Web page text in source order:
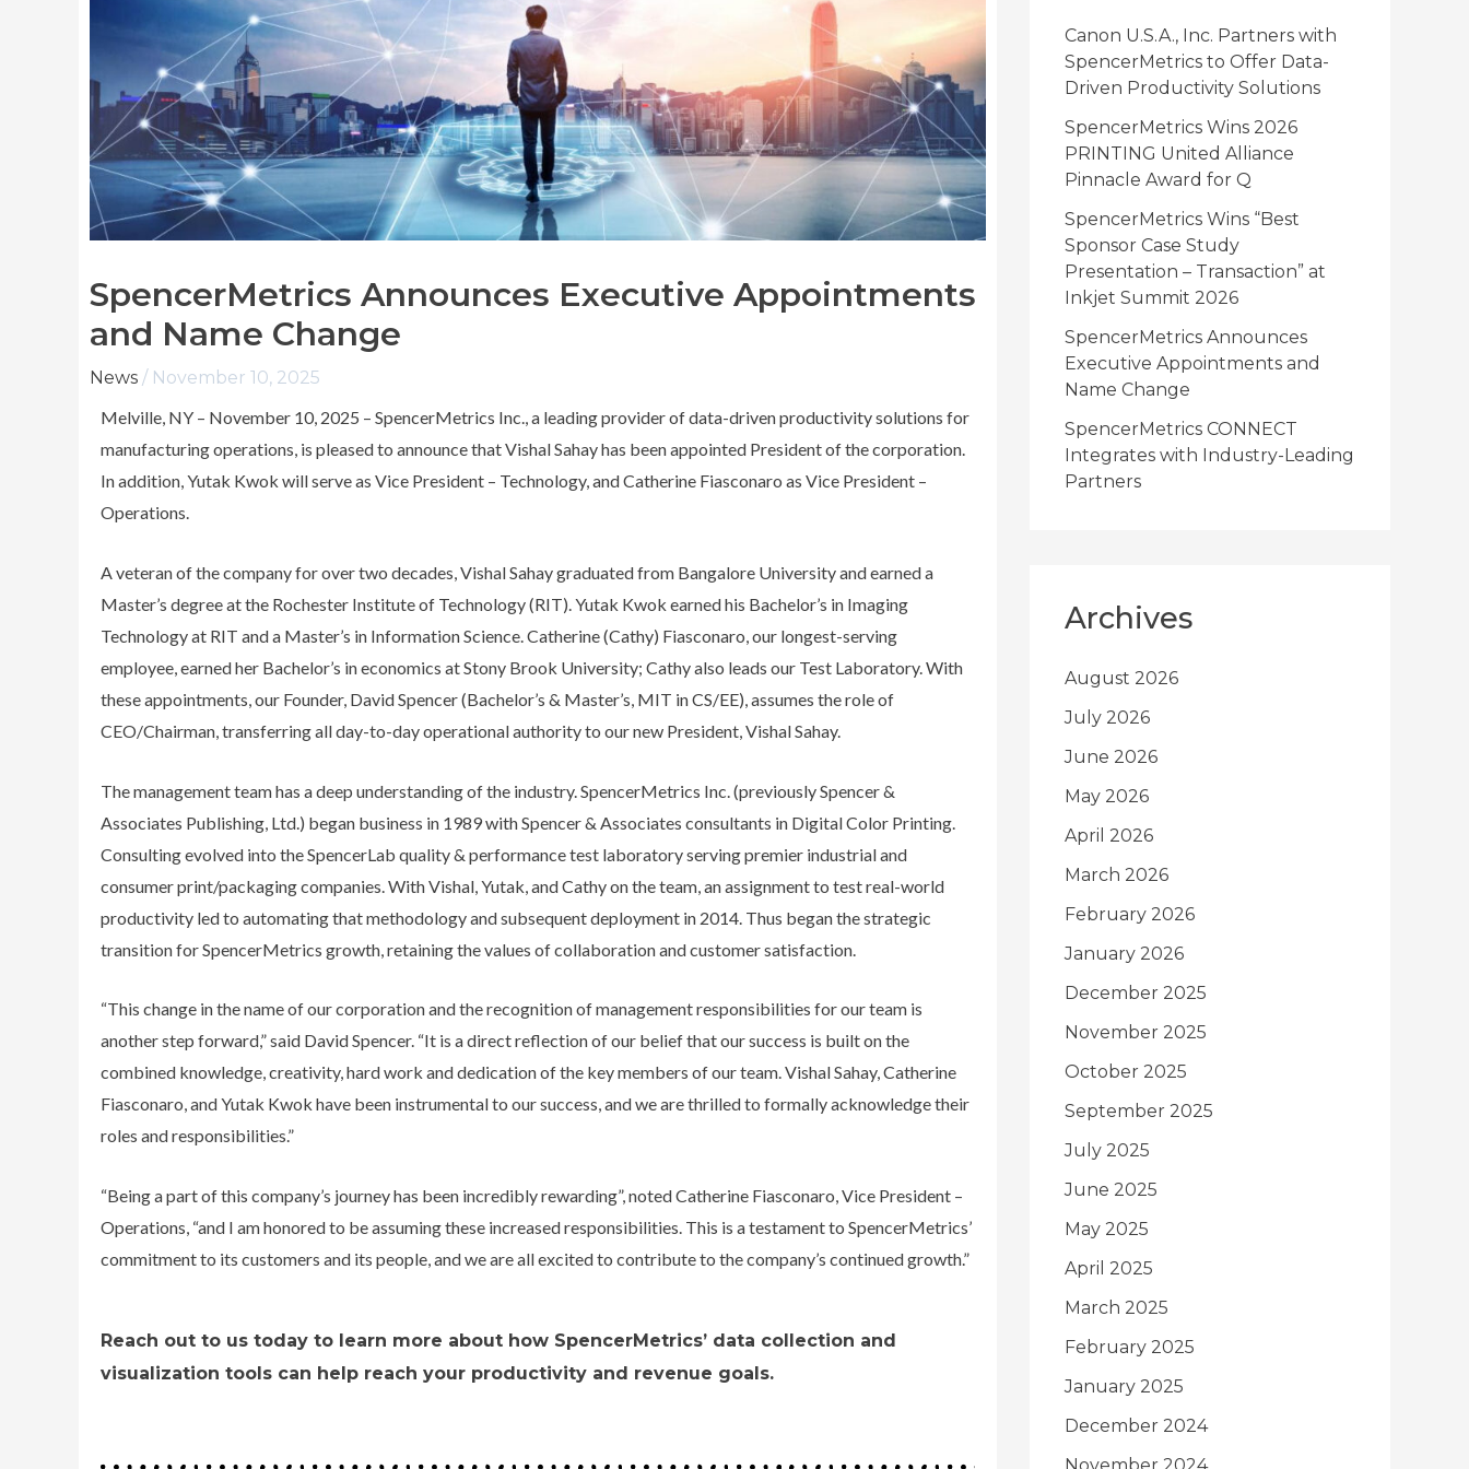
SpencerMetrics Announces Executive Appointments
and Name Change
News / November 10, 2025
Melville, NY – November 10, 2025 – SpencerMetrics Inc., a leading provider of data-driven productivity solutions for
manufacturing operations, is pleased to announce that Vishal Sahay has been appointed President of the corporation.
In addition, Yutak Kwok will serve as Vice President – Technology, and Catherine Fiasconaro as Vice President –
Operations.
A veteran of the company for over two decades, Vishal Sahay graduated from Bangalore University and earned a
Master’s degree at the Rochester Institute of Technology (RIT). Yutak Kwok earned his Bachelor’s in Imaging
Technology at RIT and a Master’s in Information Science. Catherine (Cathy) Fiasconaro, our longest-serving
employee, earned her Bachelor’s in economics at Stony Brook University; Cathy also leads our Test Laboratory. With
these appointments, our Founder, David Spencer (Bachelor’s & Master’s, MIT in CS/EE), assumes the role of
CEO/Chairman, transferring all day-to-day operational authority to our new President, Vishal Sahay.
The management team has a deep understanding of the industry. SpencerMetrics Inc. (previously Spencer &
Associates Publishing, Ltd.) began business in 1989 with Spencer & Associates consultants in Digital Color Printing.
Consulting evolved into the SpencerLab quality & performance test laboratory serving premier industrial and
consumer print/packaging companies. With Vishal, Yutak, and Cathy on the team, an assignment to test real-world
productivity led to automating that methodology and subsequent deployment in 2014. Thus began the strategic
transition for SpencerMetrics growth, retaining the values of collaboration and customer satisfaction.
“This change in the name of our corporation and the recognition of management responsibilities for our team is
another step forward,” said David Spencer. “It is a direct reflection of our belief that our success is built on the
combined knowledge, creativity, hard work and dedication of the key members of our team. Vishal Sahay, Catherine
Fiasconaro, and Yutak Kwok have been instrumental to our success, and we are thrilled to formally acknowledge their
roles and responsibilities.”
“Being a part of this company’s journey has been incredibly rewarding”, noted Catherine Fiasconaro, Vice President –
Operations, “and I am honored to be assuming these increased responsibilities. This is a testament to SpencerMetrics’
commitment to its customers and its people, and we are all excited to contribute to the company’s continued growth.”
Reach out to us today to learn more about how SpencerMetrics’ data collection and
visualization tools can help reach your productivity and revenue goals.
i
e
s
Canon U.S.A., Inc. Partners with
SpencerMetrics to Offer Data-
Driven Productivity Solutions
SpencerMetrics Wins 2026
PRINTING United Alliance
Pinnacle Award for Q
SpencerMetrics Wins “Best
Sponsor Case Study
Presentation – Transaction” at
Inkjet Summit 2026
SpencerMetrics Announces
Executive Appointments and
Name Change
SpencerMetrics CONNECT
Integrates with Industry-Leading
Partners
Archives
August 2026
July 2026
June 2026
May 2026
April 2026
March 2026
February 2026
January 2026
December 2025
November 2025
October 2025
September 2025
July 2025
June 2025
May 2025
April 2025
March 2025
February 2025
January 2025
December 2024